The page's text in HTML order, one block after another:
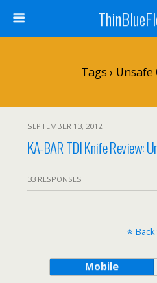
Tags › Unsafe
SEPTEMBER 13, 2012
KA-BAR TDI Knife Review:
33 RESPONSES
Mobile